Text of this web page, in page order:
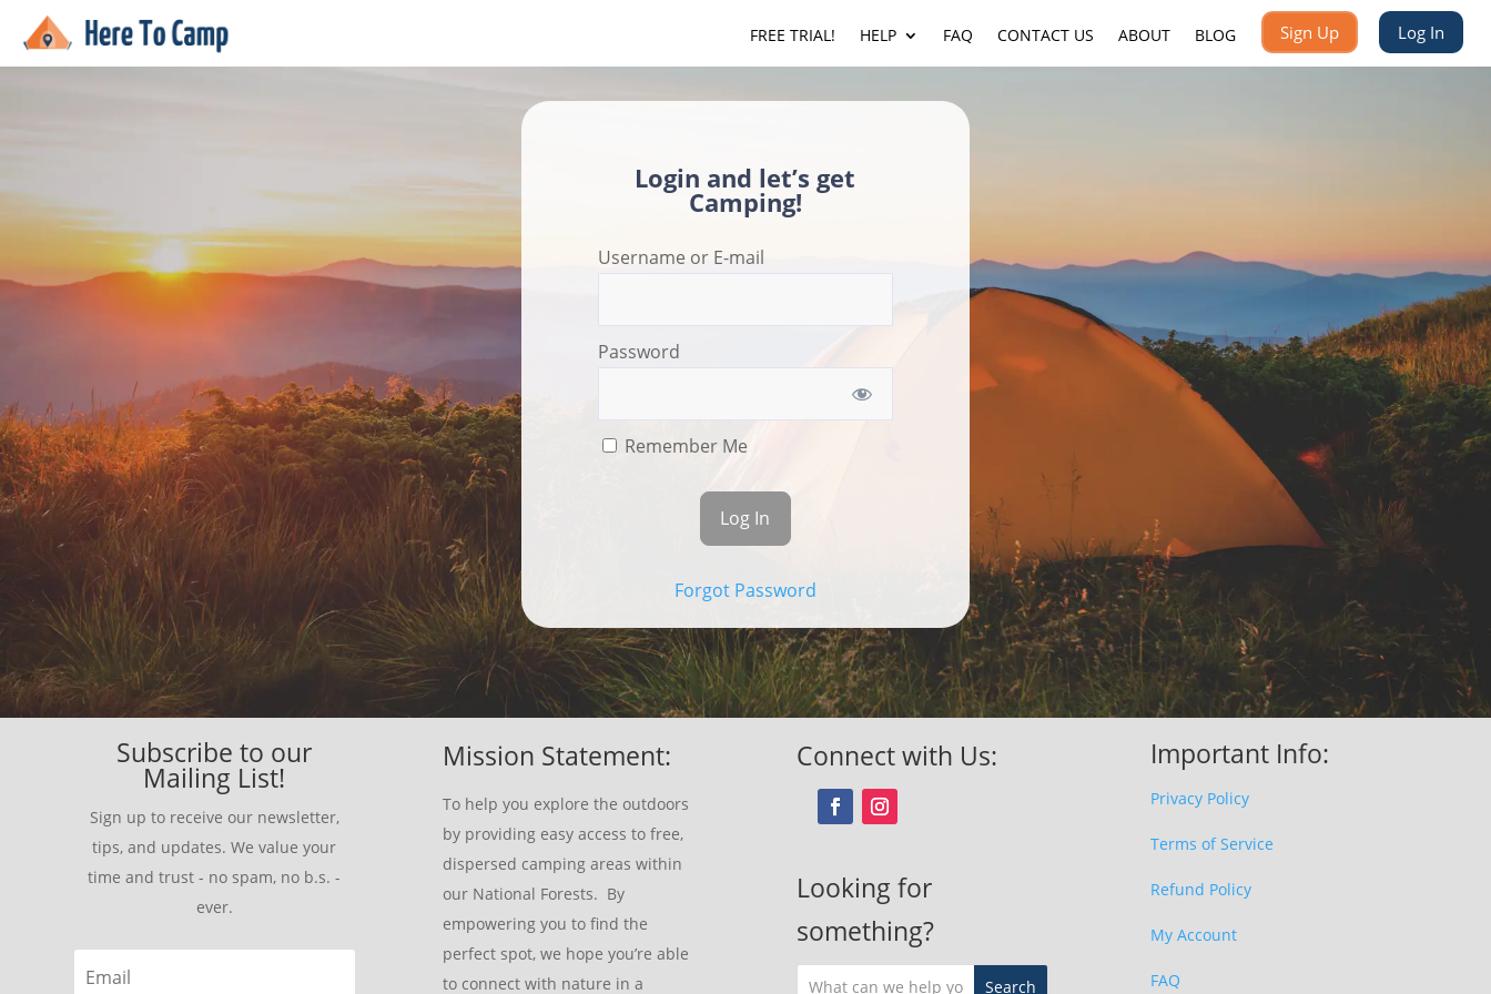
FREE TRIAL! HELP FAQ CONTACT US ABOUT BLOG Sign Up Log In
Login and let’s get
Camping!
Username or E-mail
Password
Remember Me
Forgot Password
Subscribe to our
Mailing List!
Sign up to receive our newsletter,
tips, and updates. We value your
time and trust - no spam, no b.s. -
ever.
Mission Statement:
To help you explore the outdoors
by providing easy access to free,
dispersed camping areas within
our National Forests. By
empowering you to find the
perfect spot, we hope you’re able
to connect with nature in a
Connect with Us:
Looking for
something?
Important Info:
Privacy Policy
Terms of Service
Refund Policy
My Account
FAQ